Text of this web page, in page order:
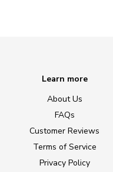
Learn more
About Us
FAQs
Customer Reviews
Terms of Service
Privacy Policy